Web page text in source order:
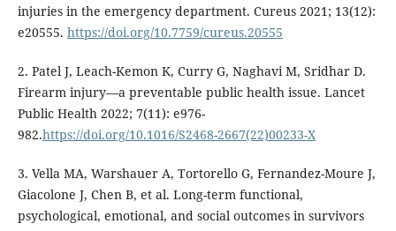
injuries in the emergency department. Cureus 2021; 13(12):
e20555. https://doi.org/10.7759/cureus.20555
2. Patel J, Leach-Kemon K, Curry G, Naghavi M, Sridhar D.
Firearm injury—a preventable public health issue. Lancet
Public Health 2022; 7(11): e976-
982.https://doi.org/10.1016/S2468-2667(22)00233-X
3. Vella MA, Warshauer A, Tortorello G, Fernandez-Moure J,
Giacolone J, Chen B, et al. Long-term functional,
psychological, emotional, and social outcomes in survivors